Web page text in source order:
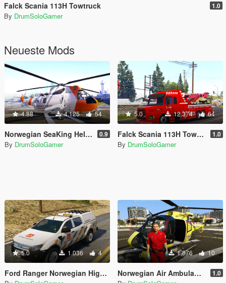
Falck Scania 113H Towtruck 1.0
By DrumSoloGamer
Neueste Mods
4.88 4.125 54
Norwegian SeaKing Helicopter - SAR 0.9
By DrumSoloGamer
5.0 12.374 64
Falck Scania 113H Towtruck 1.0
By DrumSoloGamer
5.0 1.036 4
Ford Ranger Norwegian Highway Authority
1.876 10
Norwegian Air Ambulance + Paramedic 1.0